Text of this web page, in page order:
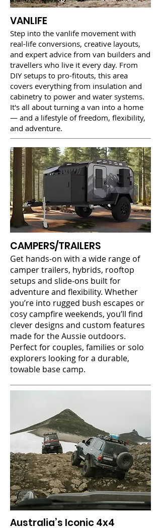
VANLIFE
Step into the vanlife movement with
real-life conversions, creative layouts,
and expert advice from van builders and
travellers who live it every day. From
DIY setups to pro-fitouts, this area
covers everything from insulation and
cabinetry to power and water systems.
It's all about turning a van into a home
— and a lifestyle of freedom, flexibility,
and adventure.
CAMPERS/TRAILERS
Get hands-on with a wide range of
camper trailers, hybrids, rooftop
setups and slide-ons built for
adventure and flexibility. Whether
you’re into rugged bush escapes or
cosy campfire weekends, you’ll find
clever designs and custom features
made for the Aussie outdoors.
Perfect for couples, families or solo
explorers looking for a durable,
towable base camp.
Australia’s Iconic 4x4